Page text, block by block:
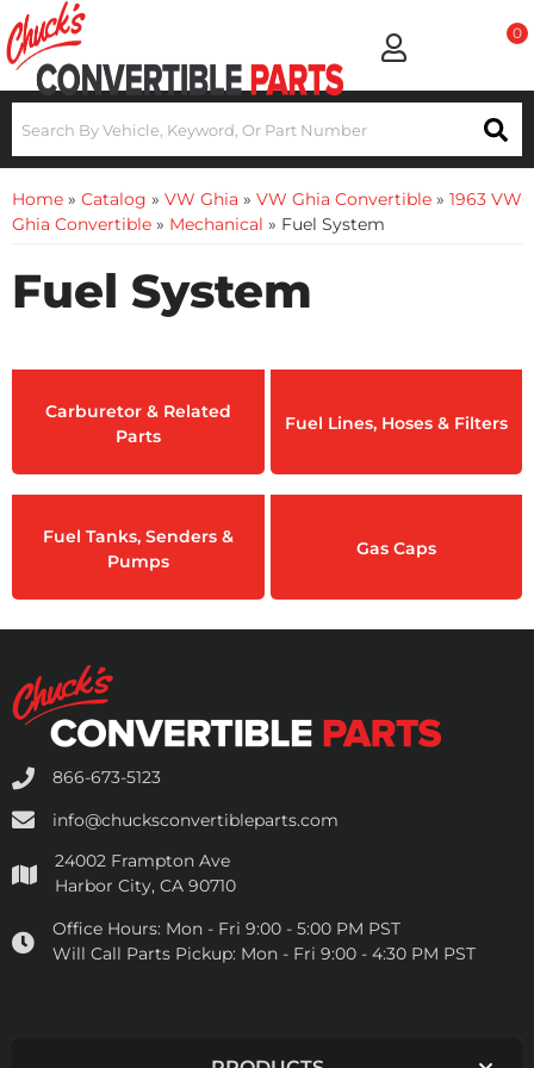
0
Home » Catalog » VW Ghia » VW Ghia Convertible » 1963 VW
Ghia Convertible » Mechanical » Fuel System
Fuel System
Carburetor & Related
Parts
Fuel Lines, Hoses & Filters
Fuel Tanks, Senders &
Pumps
Gas Caps
866-673-5123
info@chucksconvertibleparts.com
24002 Frampton Ave
Harbor City, CA 90710
Office Hours: Mon - Fri 9:00 - 5:00 PM PST
Will Call Parts Pickup: Mon - Fri 9:00 - 4:30 PM PST